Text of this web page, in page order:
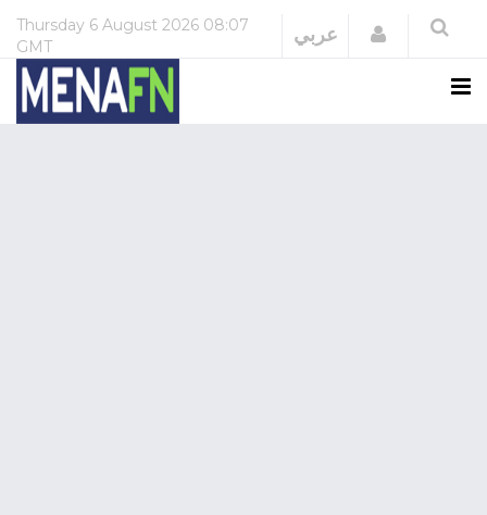
Thursday 6 August 2026 08:07
GMT
عربي Login